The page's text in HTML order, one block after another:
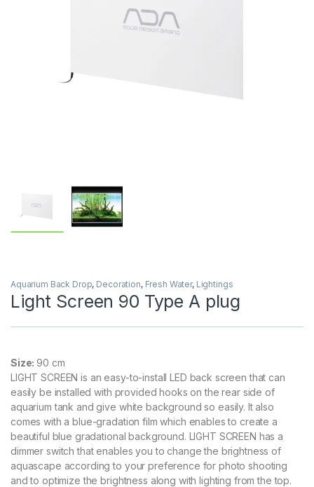
Aquarium Back Drop, Decoration, Fresh Water, Lightings
Light Screen 90 Type A plug
Size:90 cm
LIGHT SCREEN is an easy-to-install LED back screen that can
easily be installed with provided hooks on the rear side of
aquarium tank and give white background so easily. It also
comes with a blue-gradation film which enables to create a
beautiful blue gradational background. LIGHT SCREEN has a
dimmer switch that enables you to change the brightness of
aquascape according to your preference for photo shooting
and to optimize the brightness along with lighting from the top.